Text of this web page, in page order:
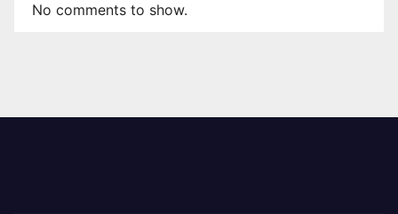
No comments to show.